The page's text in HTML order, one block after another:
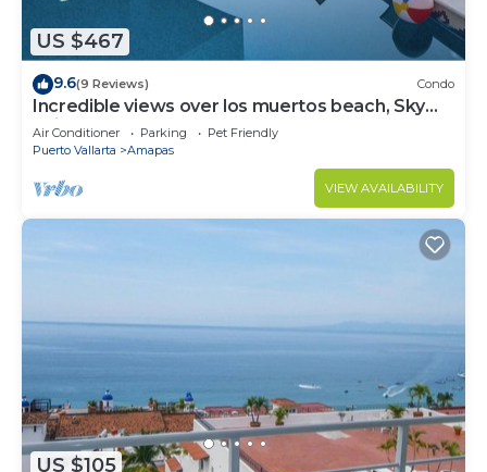
US $467
9.6(9 Reviews) Condo
Incredible views over los muertos beach, Sky
Suite B
Air Conditioner Parking
Pet Friendly
Puerto Vallarta
Amapas
VIEW AVAILABILITY
US $105